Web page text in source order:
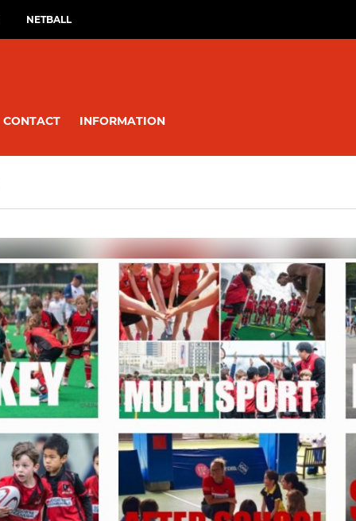
NETBALL
CONTACT INFORMATION